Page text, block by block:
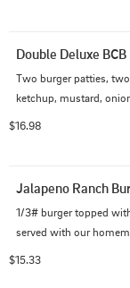
Double Deluxe BCB
Two burger patties,
ketchup, mustard,
$16.98
Jalapeno Ranch
1/3# burger topped
served with our
$15.33